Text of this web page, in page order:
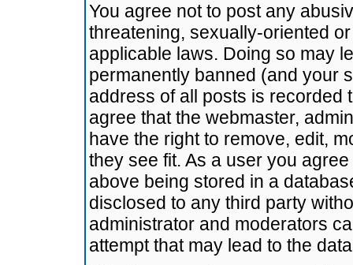
You agree not to post any
threatening, sexually-oriented
applicable laws. Doing so may
permanently banned (and your
address of all posts is recorded
agree that the webmaster,
have the right to remove, edit,
they see fit. As a user you
above being stored in a
disclosed to any third party
administrator and moderators
attempt that may lead to the